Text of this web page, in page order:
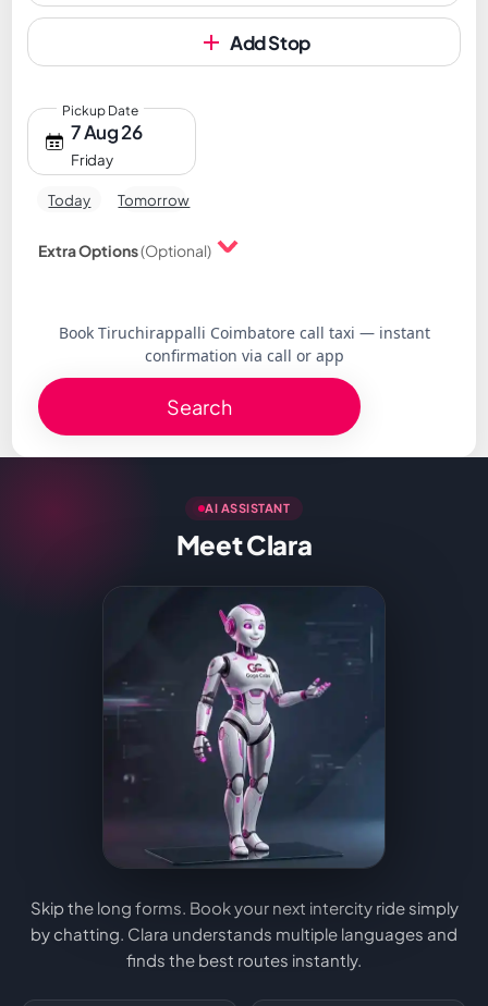
Add Stop
7 Aug 26
Friday
Pickup Date
Today Tomorrow
Extra Options(Optional)
Book Tiruchirappalli Coimbatore call taxi — instant
confirmation via call or app
Search
AI ASSISTANT
Meet Clara
Skip the long forms. Book your next intercity ride simply
by chatting. Clara understands multiple languages and
finds the best routes instantly.